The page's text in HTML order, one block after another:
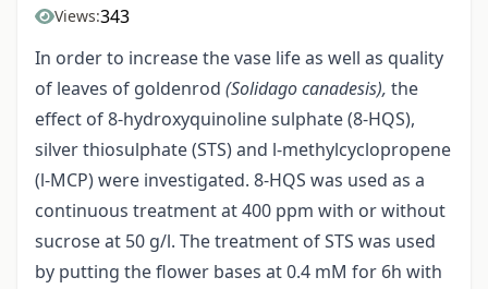
Views:343
In order to increase the vase life as well as quality
of leaves of goldenrod (Solidago canadesis), the
effect of 8-hydroxyquinoline sulphate (8-HQS),
silver thiosulphate (STS) and l-methylcyclopropene
(l-MCP) were investigated. 8-HQS was used as a
continuous treatment at 400 ppm with or without
sucrose at 50 g/l. The treatment of STS was used
by putting the flower bases at 0.4 mM for 6h with